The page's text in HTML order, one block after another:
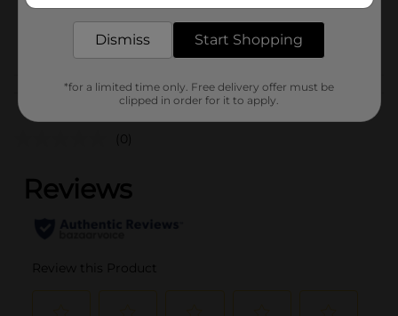
SKU
24091201
COSMETICS/NAIL COLOR
Customer reviews
(0)
Dismiss Start Shopping
*for a limited time only. Free delivery offer must be
clipped in order for it to apply.